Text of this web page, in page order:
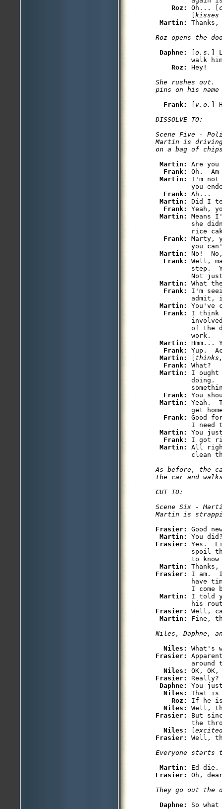
Roz: Oh... [
kisses
Martin:
Daphne: o.s.
]
walk
Roz:
She rushes out.
Frank:
v.o.
DISSOLVE TO:
Scene Five -
Martin is
Martin: Are
Frank: Oh.
Martin: I'm
you
Frank: Ah...
Martin: Did I
Frank: Yeah,
Martin: Means
she
rice
Frank: Marty,
you
Martin: No!
Frank: Well,
step.
Not
Martin: What
Frank: I'm
admit,
Martin: You've
Frank: I think
of the
         work.
Martin: Hmm...
Frank: Yup.
Martin:
Frank: What?
Martin: I
doing.
Frank: You
Martin: Yeah.
get
Frank: Good
I need
Martin: You
Frank: I got
Martin: All
As before, the
the car and
CUT TO:
Scene Six -
Frasier: Good
Martin:
Frasier: Yes.
spoil
to know
Martin:
Frasier: I am.
have
I come
Martin: I told
Frasier: Well,
Martin:
Niles:
Frasier:
around
Niles:
Frasier: Really?
Daphne: You
Niles: That
Roz: If he
Niles:
Frasier: But
the
Niles:
Frasier:
Martin:
Frasier:
Daphne: